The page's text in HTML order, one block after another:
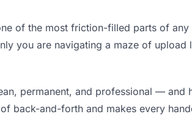
of the most friction-filled parts of any
you are navigating a maze of upload
permanent, and professional — and
back-and-forth and makes every